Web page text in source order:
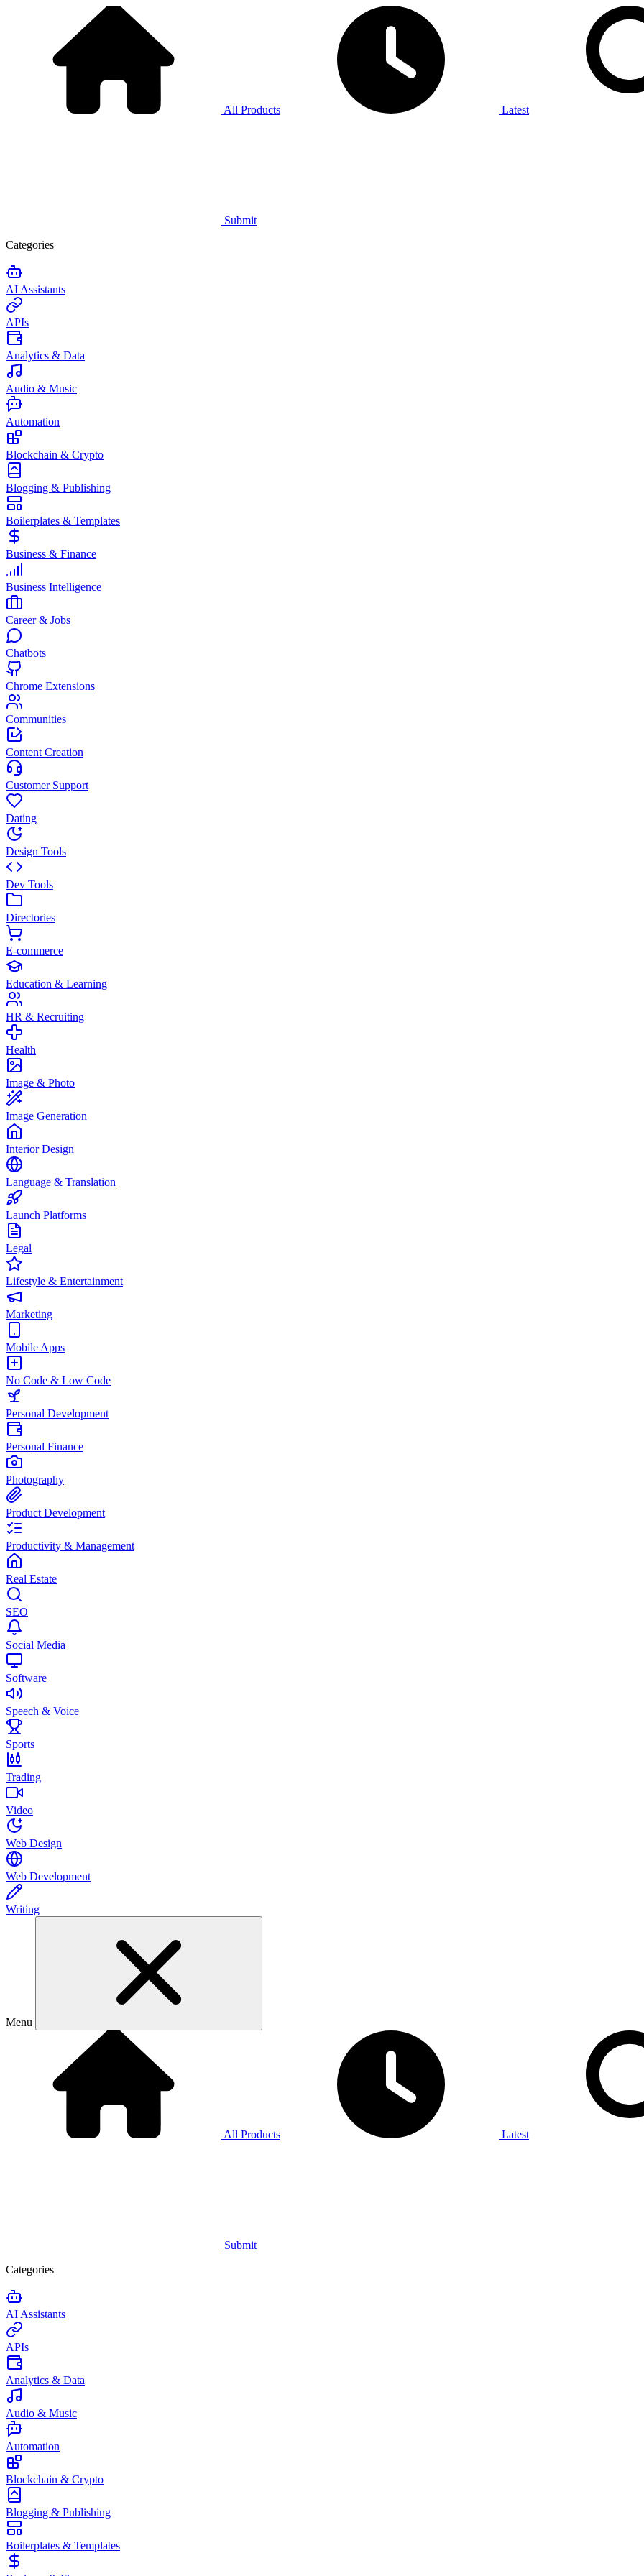
All Products Latest
Submit
Categories
AI Assistants
APIs
Analytics & Data
Audio & Music
Automation
Blockchain & Crypto
Blogging & Publishing
Boilerplates & Templates
Business & Finance
Business Intelligence
Career & Jobs
Chatbots
Chrome Extensions
Communities
Content Creation
Customer Support
Dating
Design Tools
Dev Tools
Directories
E-commerce
Education & Learning
HR & Recruiting
Health
Image & Photo
Image Generation
Interior Design
Language & Translation
Launch Platforms
Legal
Lifestyle & Entertainment
Marketing
Mobile Apps
No Code & Low Code
Personal Development
Personal Finance
Photography
Product Development
Productivity & Management
Real Estate
SEO
Social Media
Software
Speech & Voice
Sports
Trading
Video
Web Design
Web Development
Writing
Menu
All Products Latest
Submit
Categories
AI Assistants
APIs
Analytics & Data
Audio & Music
Automation
Blockchain & Crypto
Blogging & Publishing
Boilerplates & Templates